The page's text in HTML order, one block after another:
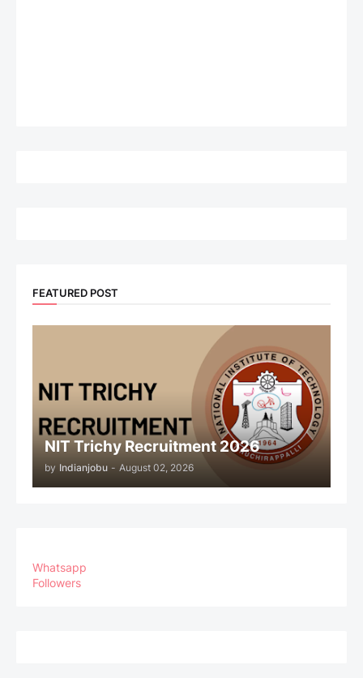
FEATURED POST
NIT Trichy Recruitment 2026
by Indianjobu - August 02, 2026
Whatsapp
Followers